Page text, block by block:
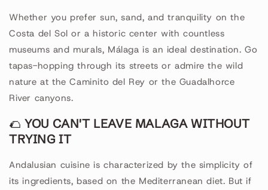
Whether you prefer sun, sand, and tranquility on the
Costa del Sol or a historic center with countless
museums and murals, Málaga is an ideal destination. Go
tapas-hopping through its streets or admire the wild
nature at the Caminito del Rey or the Guadalhorce
River canyons.
🌮YOU CAN'T LEAVE MALAGA WITHOUT
TRYING IT
Andalusian cuisine is characterized by the simplicity of
its ingredients, based on the Mediterranean diet. But if